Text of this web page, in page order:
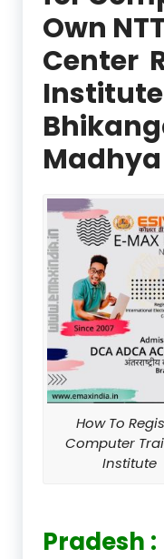
Own
Center
How To
Computer
Institute
Pradesh :